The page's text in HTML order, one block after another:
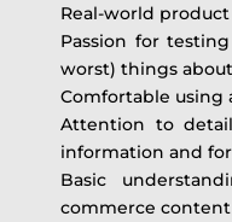
Real-world
Passion for
worst) things
Comfortable using
Attention to
information and
Basic
commerce content